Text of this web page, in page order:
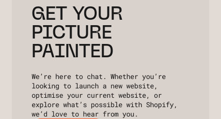
GET YOUR
PICTURE
PAINTED
We’re here to chat. Whether you’re
looking to launch a new website,
optimise your current website, or
explore what’s possible with Shopify,
we’d love to hear from you.